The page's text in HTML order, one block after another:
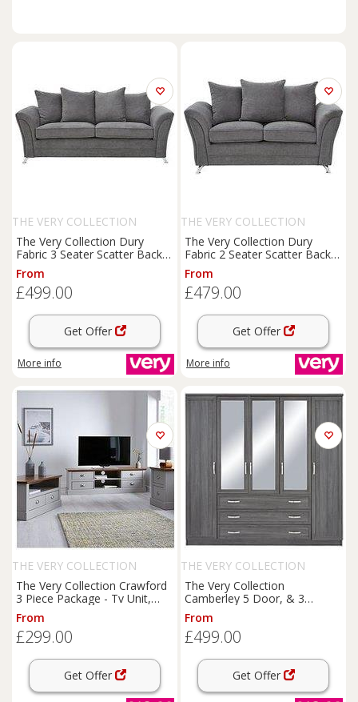
THE VERY COLLECTION
The Very Collection Dury
Fabric 3 Seater Scatter Back
Sofa - Fsc Certified
From
£499.00
Get Offer
More info
THE VERY COLLECTION
The Very Collection Dury
Fabric 2 Seater Scatter Back
Sofa - Fsc Certified
From
£479.00
Get Offer
More info
THE VERY COLLECTION
The Very Collection Crawford
3 Piece Package - Tv Unit,
Coffee Table And Lamp Table
- Grey/Dark Oak Effect
From
£299.00
Get Offer
THE VERY COLLECTION
The Very Collection
Camberley 5 Door, & 3
Drawer Mirrored Wardrobe
From
£499.00
Get Offer